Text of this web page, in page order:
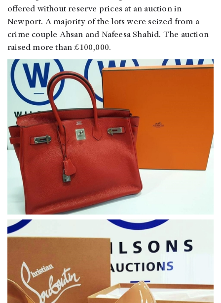
offered without reserve prices at an auction in
Newport. A majority of the lots were seized from a
crime couple Ahsan and Nafeesa Shahid. The auction
raised more than £100,000.